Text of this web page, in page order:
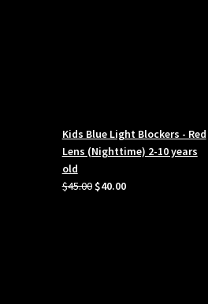
Kids Blue Light Blockers - Red
Lens (Nighttime) 2-10 years
old
$45.00 Original
$40.00Current